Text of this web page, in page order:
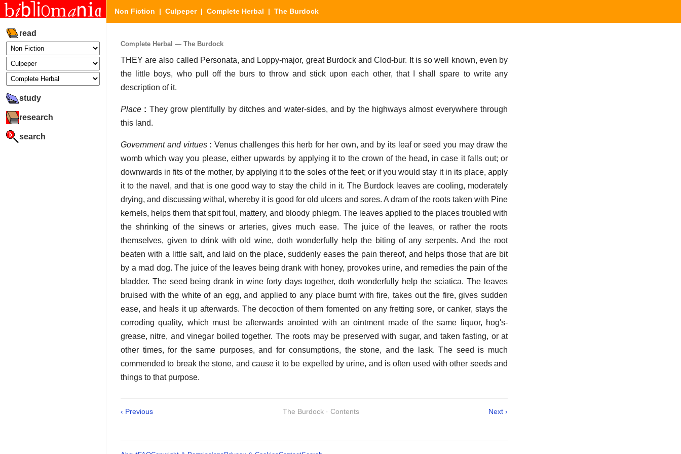
read
study
research
search
Non Fiction | Culpeper| Complete Herbal | The Burdock
Complete Herbal — The Burdock
THEY are also called Personata, and Loppy-major, great Burdock and Clod-bur. It is so well known, even by
the little boys, who pull off the burs to throw and stick upon each other, that I shall spare to write any
description of it.
Place : They grow plentifully by ditches and water-sides, and by the highways almost everywhere through
this land.
Government and virtues: Venus challenges this herb for her own, and by its leaf or seed you may draw the
womb which way you please, either upwards by applying it to the crown of the head, in case it falls out; or
downwards in fits of the mother, by applying it to the soles of the feet; or if you would stay it in its place, apply
it to the navel, and that is one good way to stay the child in it. The Burdock leaves are cooling, moderately
drying, and discussing withal, whereby it is good for old ulcers and sores. A dram of the roots taken with Pine
kernels, helps them that spit foul, mattery, and bloody phlegm. The leaves applied to the places troubled with
the shrinking of the sinews or arteries, gives much ease. The juice of the leaves, or rather the roots
themselves, given to drink with old wine, doth wonderfully help the biting of any serpents. And the root
beaten with a little salt, and laid on the place, suddenly eases the pain thereof, and helps those that are bit
by a mad dog. The juice of the leaves being drank with honey, provokes urine, and remedies the pain of the
bladder. The seed being drank in wine forty days together, doth wonderfully help the sciatica. The leaves
bruised with the white of an egg, and applied to any place burnt with fire, takes out the fire, gives sudden
ease, and heals it up afterwards. The decoction of them fomented on any fretting sore, or canker, stays the
corroding quality, which must be afterwards anointed with an ointment made of the same liquor, hog's-
grease, nitre, and vinegar boiled together. The roots may be preserved with sugar, and taken fasting, or at
other times, for the same purposes, and for consumptions, the stone, and the lask. The seed is much
commended to break the stone, and cause it to be expelled by urine, and is often used with other seeds and
things to that purpose.
‹ Previous The Burdock · Contents Next ›